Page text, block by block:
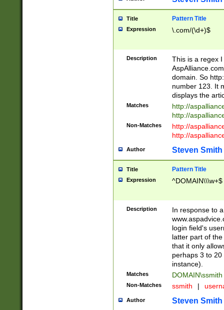
Title Pattern Title
Expression \.com/(\d+)$
Description
This is a regex
domain. So
number 123. It
displays the
Matches
http://
http://
Non-Matches
http://
http://
Author Steven Smith
Title Pattern Title
Expression ^DOMAIN\\\w+$
Description
In response to
login field's
latter part of
that it only
perhaps 3 to
instance).
Matches DOMAIN\ssmith
Non-Matches ssmith |
Author Steven Smith